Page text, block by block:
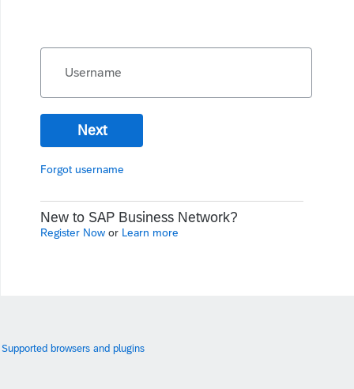
Username
Next
Forgot username
New to SAP Business Network?
Register Now or Learn more
Supported browsers and plugins